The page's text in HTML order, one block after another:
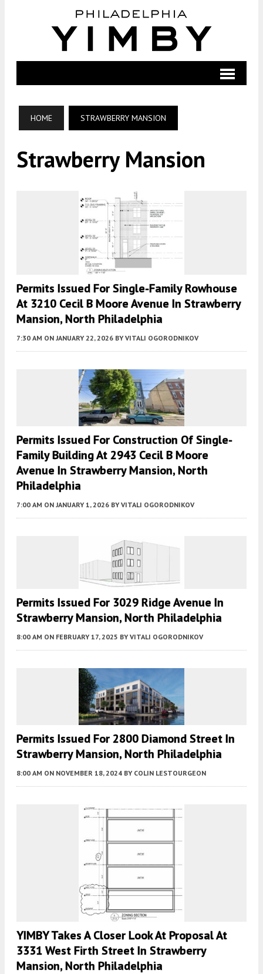
HOME STRAWBERRY MANSION
Strawberry Mansion
Permits Issued For Single-Family Rowhouse
At 3210 Cecil B Moore Avenue In Strawberry
Mansion, North Philadelphia
7:30 AM ON JANUARY 22, 2026 BY VITALI OGORODNIKOV
Permits Issued For Construction Of Single-
Family Building At 2943 Cecil B Moore
Avenue In Strawberry Mansion, North
Philadelphia
7:00 AM ON JANUARY 1, 2026 BY VITALI OGORODNIKOV
Permits Issued For 3029 Ridge Avenue In
Strawberry Mansion, North Philadelphia
8:00 AM ON FEBRUARY 17, 2025 BY VITALI OGORODNIKOV
Permits Issued For 2800 Diamond Street In
Strawberry Mansion, North Philadelphia
8:00 AM ON NOVEMBER 18, 2024 BY COLIN LESTOURGEON
YIMBY Takes A Closer Look At Proposal At
3331 West Firth Street In Strawberry
Mansion, North Philadelphia